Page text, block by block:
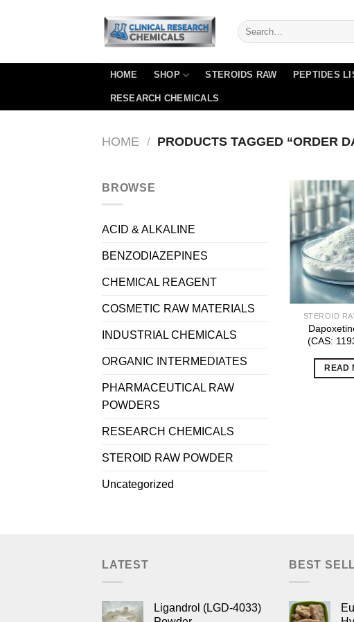
HOME SHOP STEROIDS RAW PEPTIDES
RESEARCH CHEMICALS
HOME / PRODUCTS TAGGED “ORDER
BROWSE
ACID & ALKALINE
BENZODIAZEPINES
CHEMICAL REAGENT
COSMETIC RAW MATERIALS
INDUSTRIAL CHEMICALS
ORGANIC INTERMEDIATES
PHARMACEUTICAL RAW
POWDERS
RESEARCH CHEMICALS
STEROID RAW POWDER
Uncategorized
STEROID
(CAS:
READ
LATEST
Ligandrol (LGD-4033)
BEST